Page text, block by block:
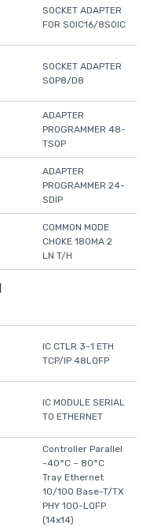
SOCKET ADAPTER
FOR SOIC16/8SOIC
SOCKET ADAPTER
SOP8/D8
ADAPTER
PROGRAMMER 48-
TSOP
ADAPTER
PROGRAMMER 24-
SDIP
COMMON MODE
CHOKE 180MA 2
LN T/H
IC CTLR 3-1 ETH
TCP/IP 48LQFP
IC MODULE SERIAL
TO ETHERNET
Controller Parallel
-40°C ~ 80°C
Tray Ethernet
10/100 Base-T/TX
PHY 100-LQFP
(14x14)